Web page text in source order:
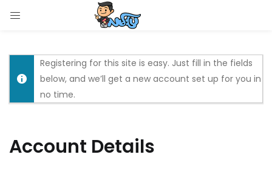
Registering for this site is easy. Just fill in the fields
below, and we’ll get a new account set up for you in
no time.
Account Details
Enter your username and password to login.
Remember me